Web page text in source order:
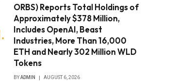
ORBS) Reports Total Holdings of
Approximately $378 Million,
Includes OpenAI, Beast
Industries, More Than 16,000
ETH and Nearly 302 Million WLD
Tokens
BYADMIN AUGUST 6, 2026